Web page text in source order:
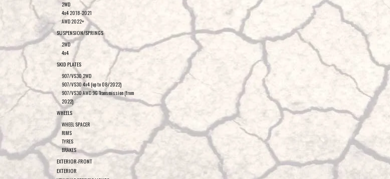
2WD
4x4 2018-2021
AWD 2022+
SUSPENSION/SPRINGS
2WD
4x4
SKID PLATES
907/VS30 2WD
907/VS30 4x4 (up to 08/2022)
907/VS30 AWD 9G Transmission (from
2022)
WHEELS
WHEEL SPACER
RIMS
TYRES
BRAKES
EXTERIOR-FRONT
EXTERIOR